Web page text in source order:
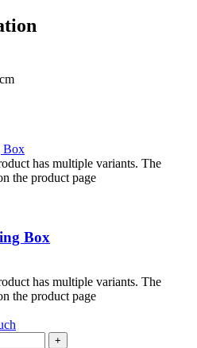
has multiple variants. The
the product page
Box
has multiple variants. The
the product page
+